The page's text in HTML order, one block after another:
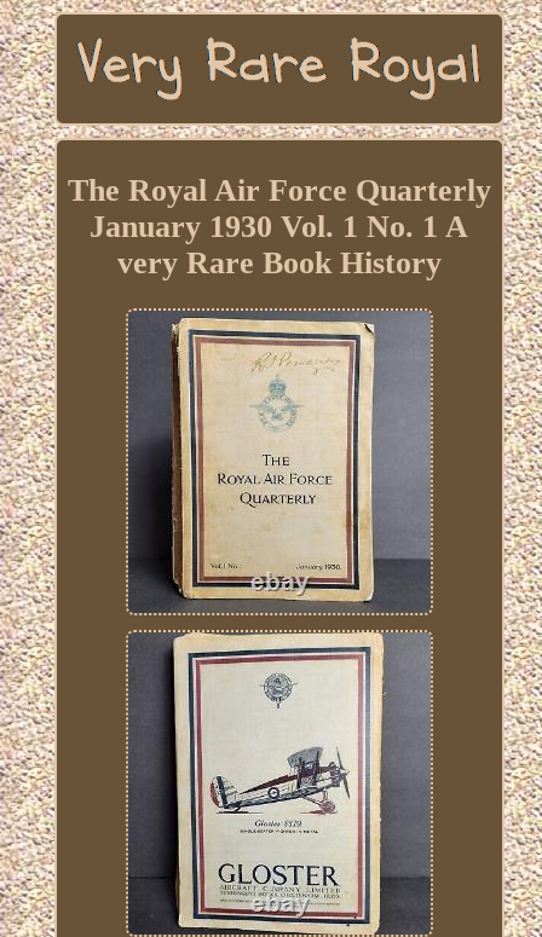
The Royal Air Force Quarterly
January 1930 Vol. 1 No. 1 A
very Rare Book History